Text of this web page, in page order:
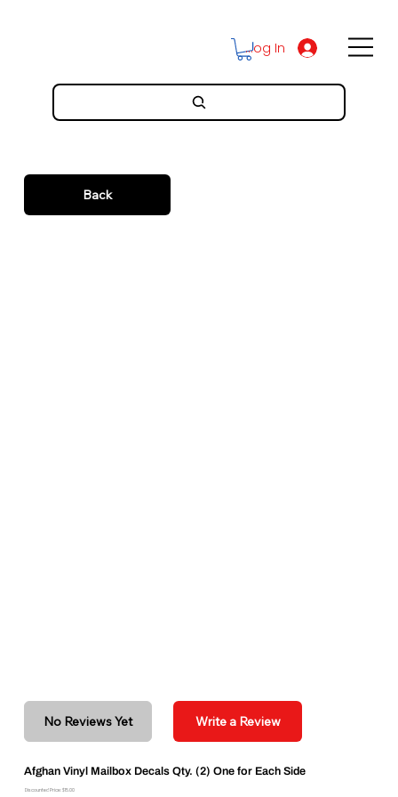
Log In
Back
No Reviews Yet Write a Review
Afghan Vinyl Mailbox Decals Qty. (2) One for Each Side
Discounted Price: $15.00